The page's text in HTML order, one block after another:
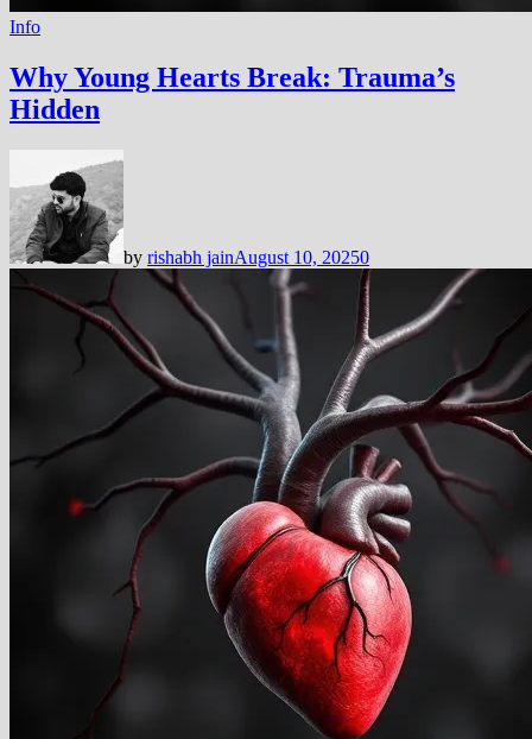
Info
Why Young Hearts Break: Trauma’s
Hidden
by rishabh jainAugust 10, 20250